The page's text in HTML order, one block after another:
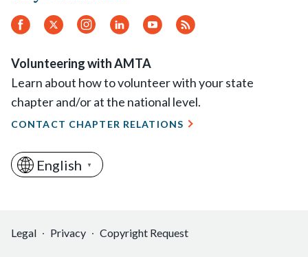
Facebook
Twitter. Instagram
LinkedInYouTube
RSS
Volunteering with AMTA
Learn about how to volunteer with your state
chapter and/or at the national level.
CONTACT CHAPTER RELATIONS
English ▼
Legal Privacy Copyright Request